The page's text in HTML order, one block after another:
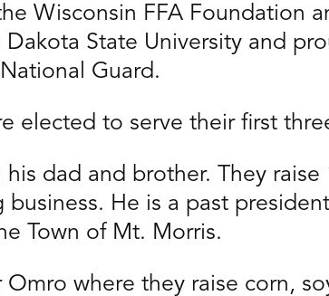
Wisconsin FFA Foundation
State University and
Guard.
elected to serve their first
dad and brother. They
He is a past
Town of Mt. Morris.
where they raise corn,